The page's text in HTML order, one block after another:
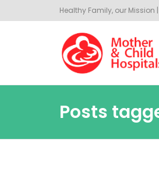
Healthy Family, our
Posts